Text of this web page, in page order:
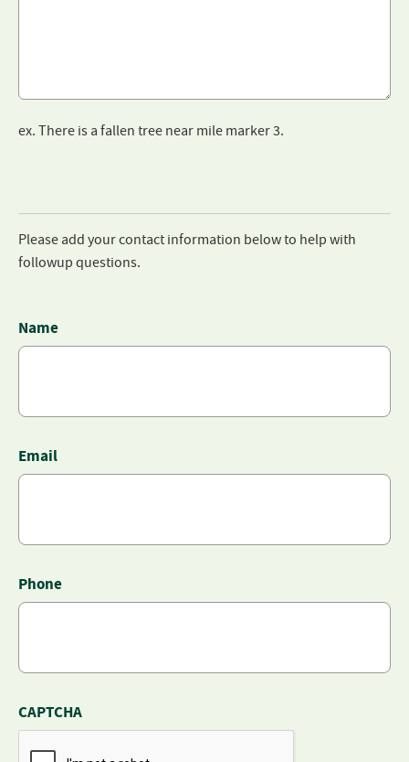
ex. There is a fallen tree near mile marker 3.
Please add your contact information below to help with
followup questions.
Name
Email
Phone
CAPTCHA